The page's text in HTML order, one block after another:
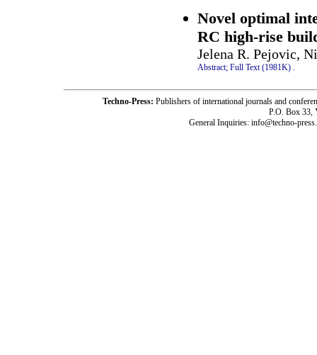
Novel optimal
RC high-rise
Jelena R. Pejovic,
Abstract; Full Text (1981K) .
Techno-Press: Publishers of international journals and
P.O. Box 33,
General Inquiries: info@techno-